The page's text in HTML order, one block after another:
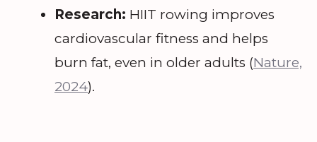
Research: HIIT rowing improves
cardiovascular fitness and helps
burn fat, even in older adults (Nature,
2024).